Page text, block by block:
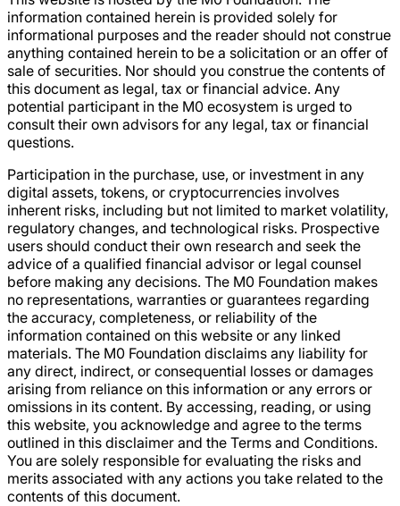
information contained herein is provided solely for
informational purposes and the reader should not construe
anything contained herein to be a solicitation or an offer of
sale of securities. Nor should you construe the contents of
this document as legal, tax or financial advice. Any
potential participant in the M0 ecosystem is urged to
consult their own advisors for any legal, tax or financial
questions.
Participation in the purchase, use, or investment in any
digital assets, tokens, or cryptocurrencies involves
inherent risks, including but not limited to market volatility,
regulatory changes, and technological risks. Prospective
users should conduct their own research and seek the
advice of a qualified financial advisor or legal counsel
before making any decisions. The M0 Foundation makes
no representations, warranties or guarantees regarding
the accuracy, completeness, or reliability of the
information contained on this website or any linked
materials. The M0 Foundation disclaims any liability for
any direct, indirect, or consequential losses or damages
arising from reliance on this information or any errors or
omissions in its content. By accessing, reading, or using
this website, you acknowledge and agree to the terms
outlined in this disclaimer and the Terms and Conditions.
You are solely responsible for evaluating the risks and
merits associated with any actions you take related to the
contents of this document.